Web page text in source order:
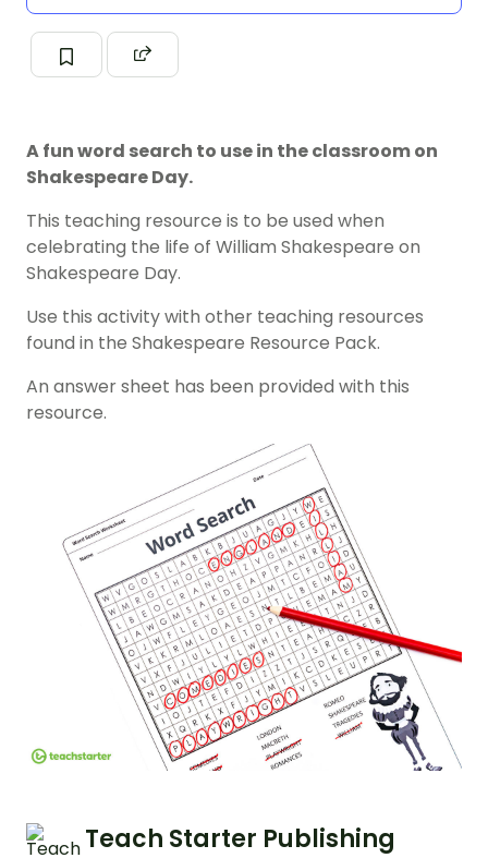
A fun word search to use in the classroom on
Shakespeare Day.
This teaching resource is to be used when
celebrating the life of William Shakespeare on
Shakespeare Day.
Use this activity with other teaching resources
found in the Shakespeare Resource Pack.
An answer sheet has been provided with this
resource.
Teach Starter Publishing